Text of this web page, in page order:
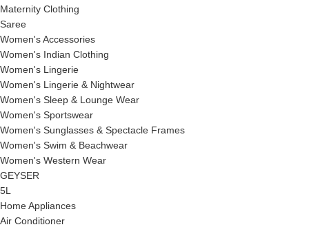
Maternity Clothing
Saree
Women's Accessories
Women's Indian Clothing
Women's Lingerie
Women's Lingerie & Nightwear
Women's Sleep & Lounge Wear
Women's Sportswear
Women's Sunglasses & Spectacle Frames
Women's Swim & Beachwear
Women's Western Wear
GEYSER
5L
Home Appliances
Air Conditioner